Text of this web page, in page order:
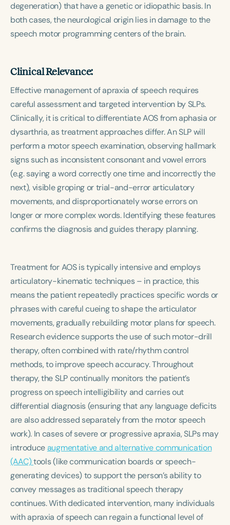
degeneration) that have a genetic or idiopathic basis. In
both cases, the neurological origin lies in damage to the
speech motor programming centers of the brain.
Clinical Relevance:
Effective management of apraxia of speech requires
careful assessment and targeted intervention by SLPs.
Clinically, it is critical to differentiate AOS from aphasia or
dysarthria, as treatment approaches differ. An SLP will
perform a motor speech examination, observing hallmark
signs such as inconsistent consonant and vowel errors
(e.g. saying a word correctly one time and incorrectly the
next), visible groping or trial-and-error articulatory
movements, and disproportionately worse errors on
longer or more complex words. Identifying these features
confirms the diagnosis and guides therapy planning.
Treatment for AOS is typically intensive and employs
articulatory-kinematic techniques – in practice, this
means the patient repeatedly practices specific words or
phrases with careful cueing to shape the articulator
movements, gradually rebuilding motor plans for speech.
Research evidence supports the use of such motor-drill
therapy, often combined with rate/rhythm control
methods, to improve speech accuracy. Throughout
therapy, the SLP continually monitors the patient’s
progress on speech intelligibility and carries out
differential diagnosis(ensuring that any language deficits
are also addressed separately from the motor speech
work). In cases of severe or progressive apraxia, SLPs may
introduceaugmentative and alternative communication
(AAC)tools (like communication boards or speech-
generating devices) to support the person’s ability to
convey messages as traditional speech therapy
continues. With dedicated intervention, many individuals
with apraxia of speech can regain a functional level of